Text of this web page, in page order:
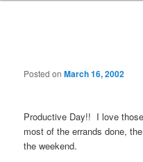
Posted onMarch 16, 2002
Productive Day!! I love
most of the errands done,
the weekend.